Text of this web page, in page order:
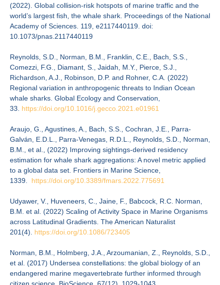
(2022). Global collision-risk hotspots of marine traffic and the
world’s largest fish, the whale shark. Proceedings of the National
Academy of Sciences. 119, e2117440119. doi:
10.1073/pnas.2117440119
Reynolds, S.D., Norman, B.M., Franklin, C.E., Bach, S.S.,
Comezzi, F.G., Diamant, S., Jaidah, M.Y., Pierce, S.J.,
Richardson, A.J., Robinson, D.P. and Rohner, C.A. (2022)
Regional variation in anthropogenic threats to Indian Ocean
whale sharks. Global Ecology and Conservation,
33. https://doi.org/10.1016/j.gecco.2021.e01961
Araujo, G., Agustines, A., Bach, S.S., Cochran, J.E., Parra-
Galván, E.D.L., Parra-Venegas, R.D.L., Reynolds, S.D., Norman,
B.M., et al., (2022) Improving sightings-derived residency
estimation for whale shark aggregations: A novel metric applied
to a global data set. Frontiers in Marine Science,
1339. https://doi.org/10.3389/fmars.2022.775691
Udyawer, V., Huveneers, C., Jaine, F., Babcock, R.C. Norman,
B.M. et al. (2022) Scaling of Activity Space in Marine Organisms
across Latitudinal Gradients. The American Naturalist
201(4). https://doi.org/10.1086/723405
Norman, B.M., Holmberg, J.A., Arzoumanian, Z., Reynolds, S.D.,
et al. (2017) Undersea constellations: the global biology of an
endangered marine megavertebrate further informed through